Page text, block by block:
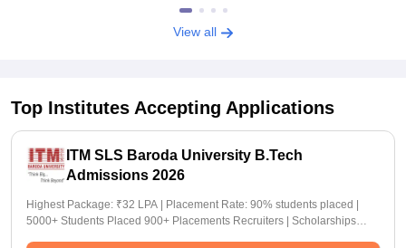
View all
Top Institutes Accepting Applications
ITM SLS Baroda University B.Tech
Admissions 2026
Highest Package: ₹32 LPA | Placement Rate: 90% students placed |
5000+ Students Placed 900+ Placements Recruiters | Scholarships